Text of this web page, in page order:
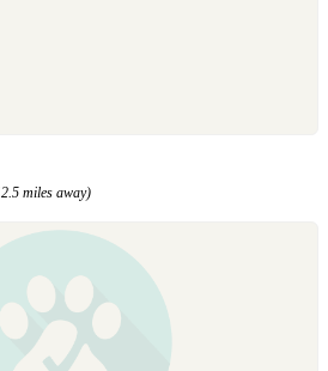
miles away)